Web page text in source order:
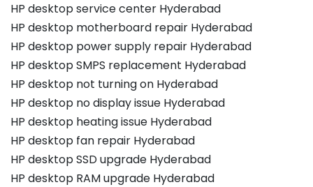
HP desktop service center Hyderabad
HP desktop motherboard repair Hyderabad
HP desktop power supply repair Hyderabad
HP desktop SMPS replacement Hyderabad
HP desktop not turning on Hyderabad
HP desktop no display issue Hyderabad
HP desktop heating issue Hyderabad
HP desktop fan repair Hyderabad
HP desktop SSD upgrade Hyderabad
HP desktop RAM upgrade Hyderabad